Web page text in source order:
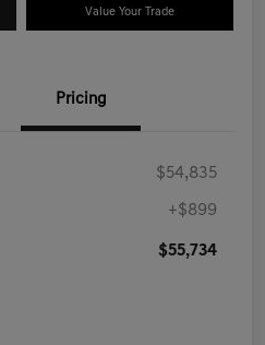
Value Your Trade
Pricing
$54,835
+$899
$55,734